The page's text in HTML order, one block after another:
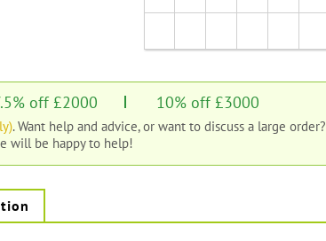
off £2000 10% off £3000
. Want help and advice, or want to discuss a large order?
will be happy to help!